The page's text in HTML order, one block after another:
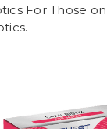
For Those on